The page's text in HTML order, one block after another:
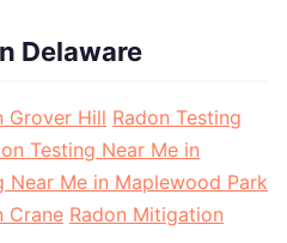
Delaware
Grover Hill Radon Testing
Testing Near Me in
Near Me in Maplewood Park
Crane Radon Mitigation